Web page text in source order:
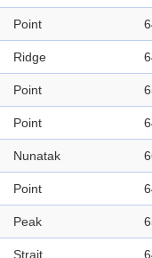
Point
Ridge
Point
Point
Nunatak
Point
Peak
Strait